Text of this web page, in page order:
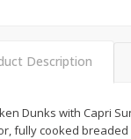
each
Description
Dunks with Capri
fully cooked